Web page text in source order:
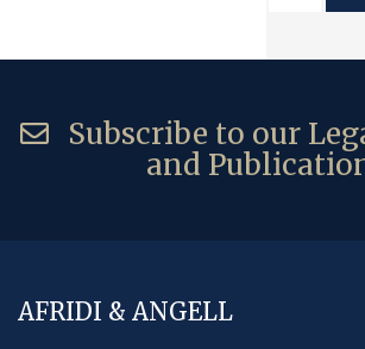
Subscribe to our
and
AFRIDI & ANGELL